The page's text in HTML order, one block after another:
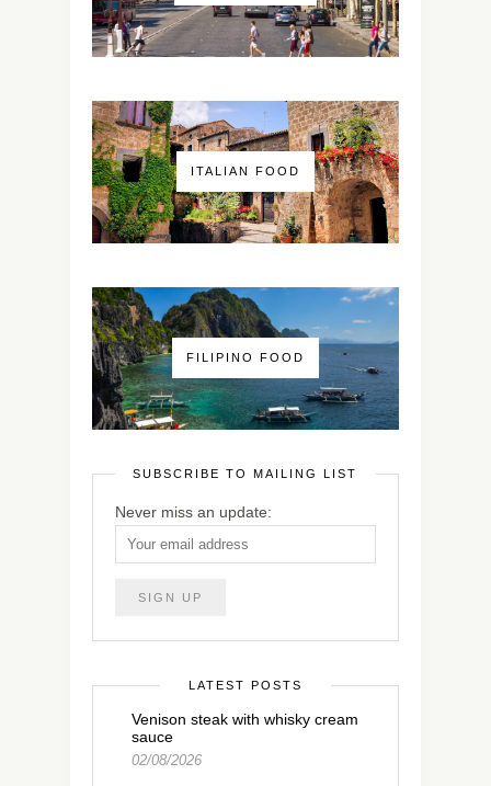
ITALIAN FOOD
FILIPINO FOOD
SUBSCRIBE TO MAILING LIST
Never miss an update:
LATEST POSTS
Venison steak with whisky cream
sauce
02/08/2026